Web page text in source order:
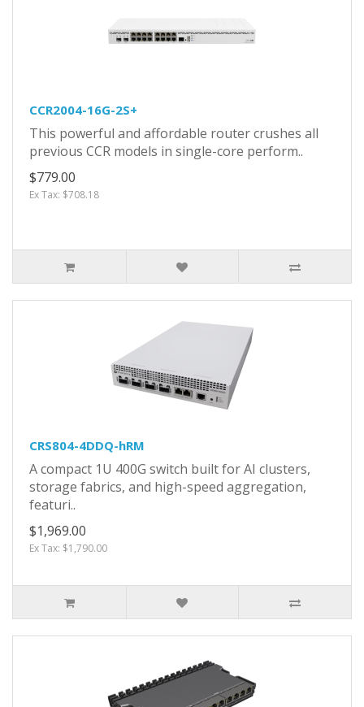
CCR2004-16G-2S+
This powerful and affordable router crushes all
previous CCR models in single-core perform..
$779.00
Ex Tax: $708.18
CRS804-4DDQ-hRM
A compact 1U 400G switch built for AI clusters,
storage fabrics, and high-speed aggregation,
featuri..
$1,969.00
Ex Tax: $1,790.00